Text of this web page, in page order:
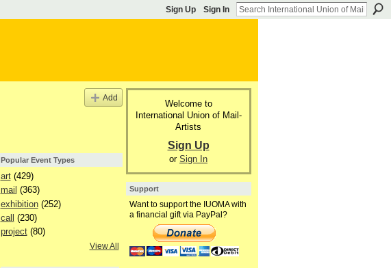
Sign Up Sign In
Add
Popular Event Types
art(429)
mail (363)
exhibition(252)
call
(230)
project(80)
View All
Welcome to
International Union of Mail-
Artists
Sign Up
or Sign In
Support
Want to support the IUOMA with
a financial gift via PayPal?